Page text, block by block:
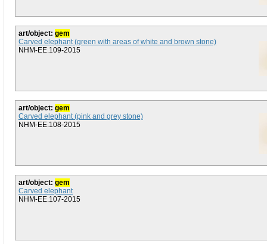
art/object: gem
Carved elephant (green with areas of white and brown stone)
NHM-EE.109-2015
art/object: gem
Carved elephant (pink and grey stone)
NHM-EE.108-2015
art/object: gem
Carved elephant
NHM-EE.107-2015